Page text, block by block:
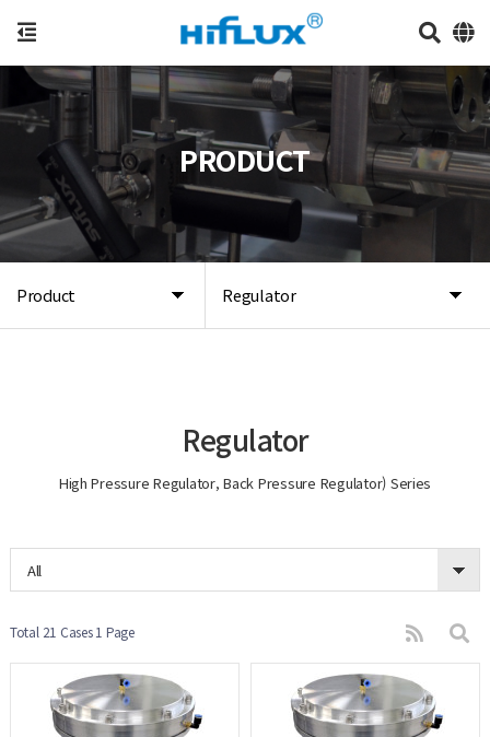
Product Regulator
PRODUCT
Regulator
High Pressure Regulator, Back Pressure Regulator) Series
All
Total 21 Cases1 Page